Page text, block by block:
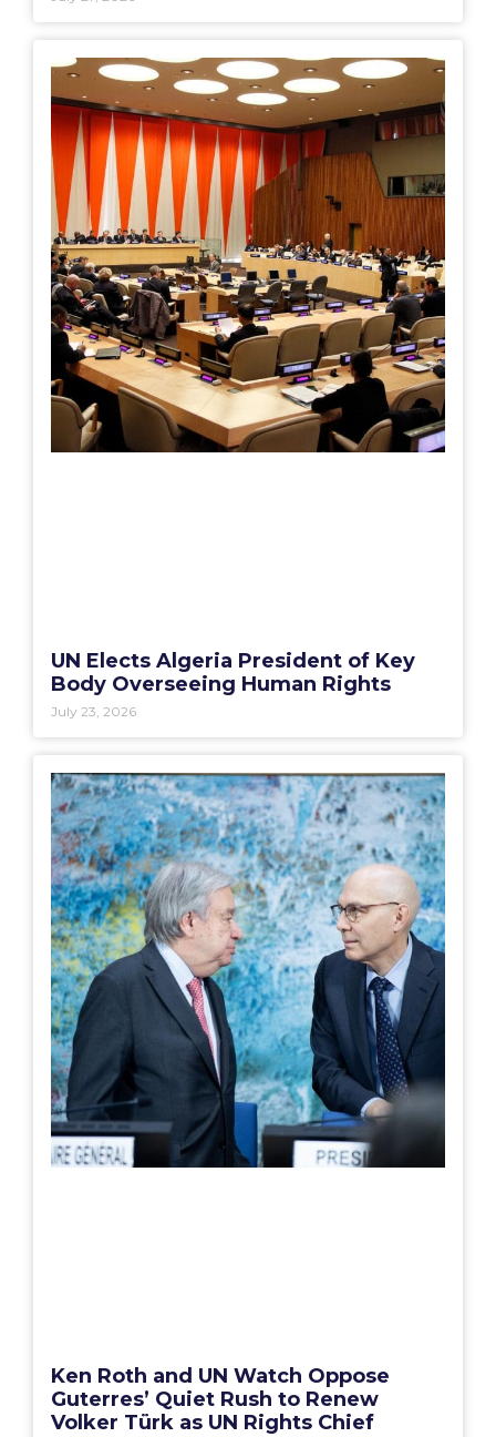
UN Elects Algeria President of Key
Body Overseeing Human Rights
July 23, 2026
Ken Roth and UN Watch Oppose
Guterres’ Quiet Rush to Renew
Volker Türk as UN Rights Chief